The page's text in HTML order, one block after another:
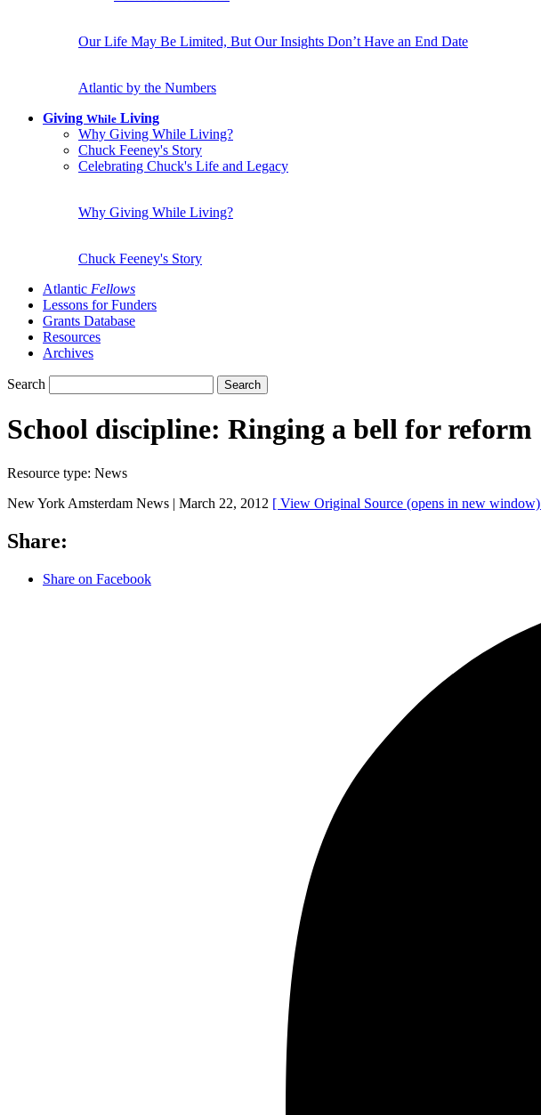
Our Life May Be Limited, But Our Insights Don’t Have an End Date
Atlantic by the Numbers
Giving While Living
Why Giving While Living?
Chuck Feeney's Story
Celebrating Chuck's Life and Legacy
Why Giving While Living?
Chuck Feeney's Story
Atlantic Fellows
Lessons for Funders
Grants Database
Resources
Archives
Search Search
School discipline: Ringing a bell for reform
Resource type: News
New York Amsterdam News | March 22, 2012 [ View Original Source (opens in new window)
Share:
Share on Facebook